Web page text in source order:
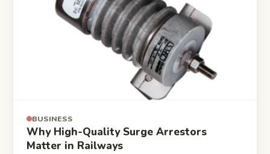
BUSINESS
Why High-Quality Surge Arrestors
Matter in Railways